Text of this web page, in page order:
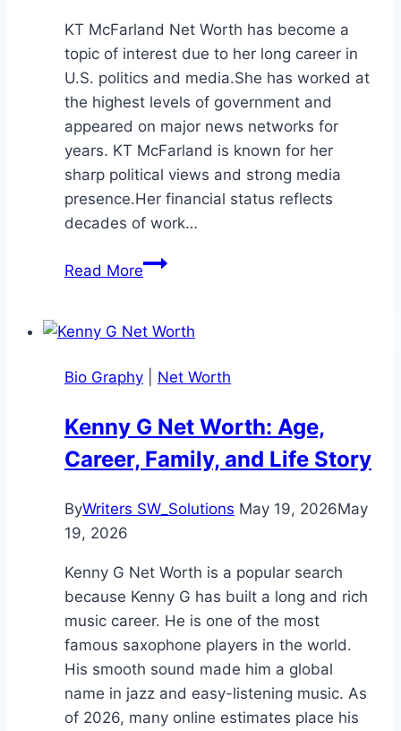
KT McFarland Net Worth has become a
topic of interest due to her long career in
U.S. politics and media.She has worked at
the highest levels of government and
appeared on major news networks for
years. KT McFarland is known for her
sharp political views and strong media
presence.Her financial status reflects
decades of work…
Read MoreKT
Worth:
and
in
2025
Bio Graphy Net Worth
Kenny G Net Worth: Age,
Career, Family, and Life Story
ByWriters SW_Solutions May 19, 2026May
19, 2026
Kenny G Net Worth is a popular search
because Kenny G has built a long and rich
music career. He is one of the most
famous saxophone players in the world.
His smooth sound made him a global
name in jazz and easy-listening music. As
of 2026, many online estimates place his